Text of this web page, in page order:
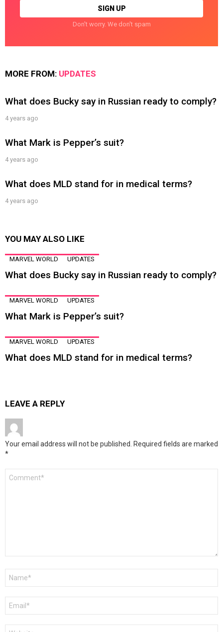
Don't worry. We don't spam
MORE FROM: UPDATES
What does Bucky say in Russian ready to comply?
4 years ago
What Mark is Pepper’s suit?
4 years ago
What does MLD stand for in medical terms?
4 years ago
YOU MAY ALSO LIKE
MARVEL WORLD UPDATES
What does Bucky say in Russian ready to comply?
MARVEL WORLD UPDATES
What Mark is Pepper’s suit?
MARVEL WORLD UPDATES
What does MLD stand for in medical terms?
LEAVE A REPLY
Your email address will not be published. Required fields are marked
*